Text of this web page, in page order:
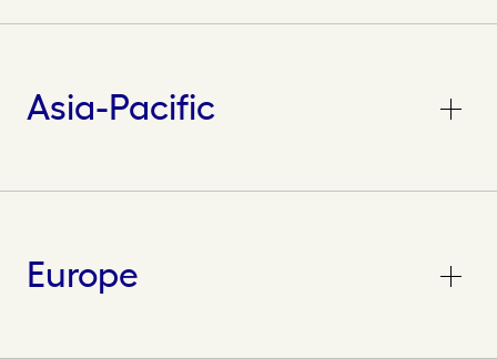
Asia-Pacific
Europe